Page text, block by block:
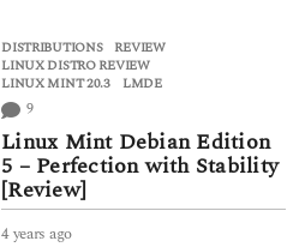
r
s
o
DISTRIBUTIONS ,REVIEW
LINUX DISTRO REVIEW
LINUX MINT 20.3
,LMDE
9
Linux Mint Debian Edition
5 – Perfection with Stability
[Review]
4 years ago